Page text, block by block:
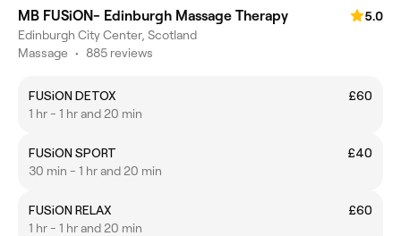
MB FUSiON- Edinburgh Massage Therapy
5.0
Edinburgh City Center, Scotland
Massage • 885 reviews
FUSiON DETOX
£60
1 hr - 1 hr and 20 min
FUSiON SPORT
£40
30 min - 1 hr and 20 min
FUSiON RELAX
£60
1 hr - 1 hr and 20 min